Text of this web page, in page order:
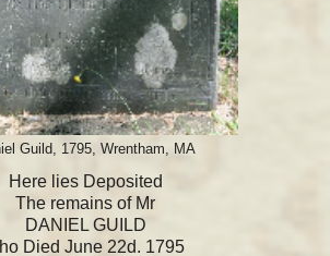
Guild, 1795, Wrentham, MA
Here lies Deposited
The remains of Mr
DANIEL GUILD
Died June 22d. 1795